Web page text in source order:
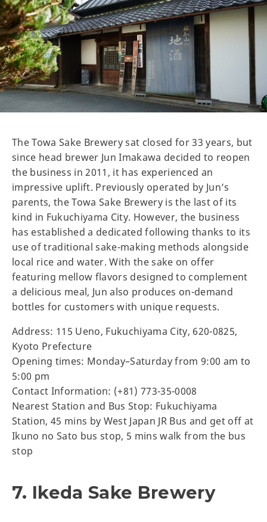
The Towa Sake Brewery sat closed for 33 years, but
since head brewer Jun Imakawa decided to reopen
the business in 2011, it has experienced an
impressive uplift. Previously operated by Jun’s
parents, the Towa Sake Brewery is the last of its
kind in Fukuchiyama City. However, the business
has established a dedicated following thanks to its
use of traditional sake-making methods alongside
local rice and water. With the sake on offer
featuring mellow flavors designed to complement
a delicious meal, Jun also produces on-demand
bottles for customers with unique requests.
Address: 115 Ueno, Fukuchiyama City, 620-0825,
Kyoto Prefecture
Opening times: Monday–Saturday from 9:00 am to
5:00 pm
Contact Information: (+81) 773-35-0008
Nearest Station and Bus Stop: Fukuchiyama
Station, 45 mins by West Japan JR Bus and get off at
Ikuno no Sato bus stop, 5 mins walk from the bus
stop
7. Ikeda Sake Brewery